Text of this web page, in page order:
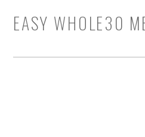
EASY WHOLE30